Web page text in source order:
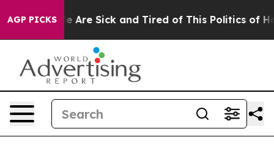
AGP PICKS
“People Are Sick and Tired of This Politics of